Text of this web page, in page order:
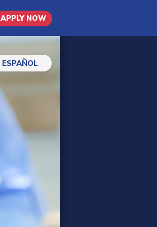
APPLY NOW
ESPAÑOL